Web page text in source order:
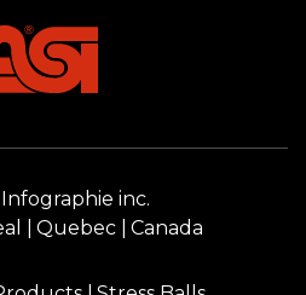
inc.
Quebec Canada